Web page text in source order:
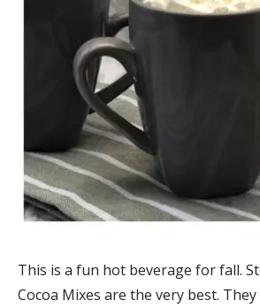
This is a fun hot beverage for fall.
Cocoa Mixes are the very best.